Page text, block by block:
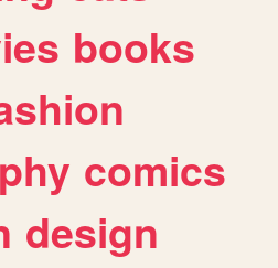
books
comics
design